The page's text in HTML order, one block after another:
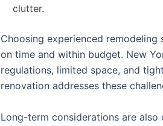
clutter.
Choosing experienced
on time and within budget. New
regulations, limited space, and
renovation addresses these
Long-term considerations are